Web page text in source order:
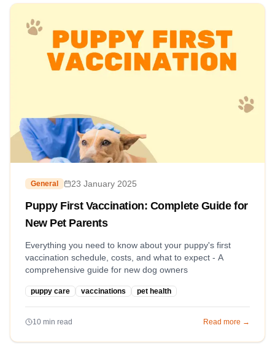
General 23 January 2025
Puppy First Vaccination: Complete Guide for
New Pet Parents
Everything you need to know about your puppy's first
vaccination schedule, costs, and what to expect - A
comprehensive guide for new dog owners
puppy care vaccinations pet health
10 min read Read more →